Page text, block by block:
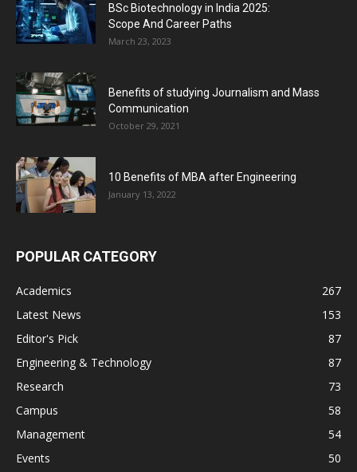
BSc Biotechnology in India 2025:
Scope And Career Paths
March 23, 2023
Benefits of studying Journalism and Mass
Communication
October 29, 2021
10 Benefits of MBA after Engineering
January 13, 2022
POPULAR CATEGORY
Academics
267
Latest News
153
Editor's Pick
87
Engineering & Technology
87
Research
73
Campus
58
Management
54
Events
50